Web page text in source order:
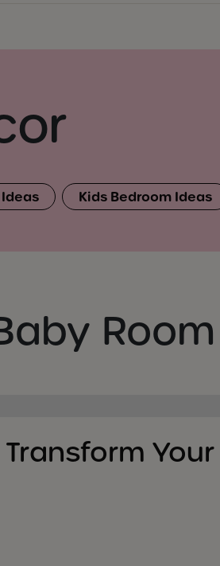
Kids Bedroom Ideas
Transform Your